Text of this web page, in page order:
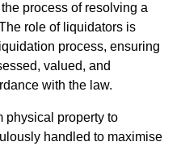
process of resolving a
role of liquidators is
process, ensuring
valued, and
with the law.
physical property to
handled to maximise